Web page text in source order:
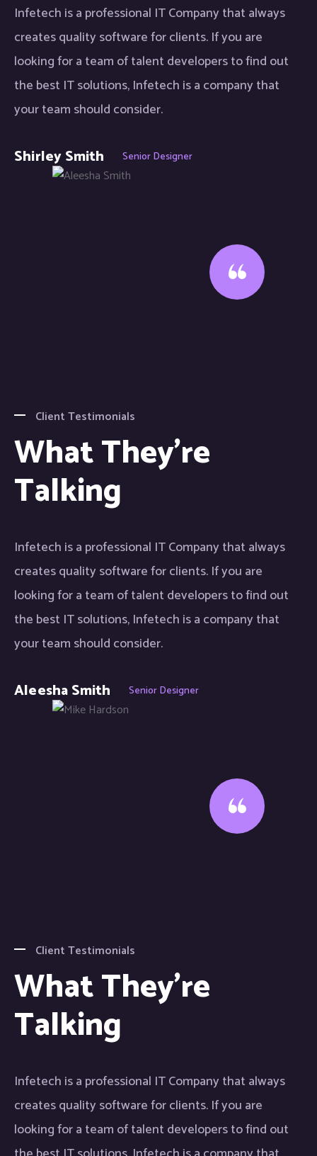
Infetech is a professional IT Company that always
creates quality software for clients. If you are
looking for a team of talent developers to find out
the best IT solutions, Infetech is a company that
your team should consider.
Shirley Smith Senior Designer
Client Testimonials
What They're
Talking
Infetech is a professional IT Company that always
creates quality software for clients. If you are
looking for a team of talent developers to find out
the best IT solutions, Infetech is a company that
your team should consider.
Aleesha Smith Senior Designer
Client Testimonials
What They're
Talking
Infetech is a professional IT Company that always
creates quality software for clients. If you are
looking for a team of talent developers to find out